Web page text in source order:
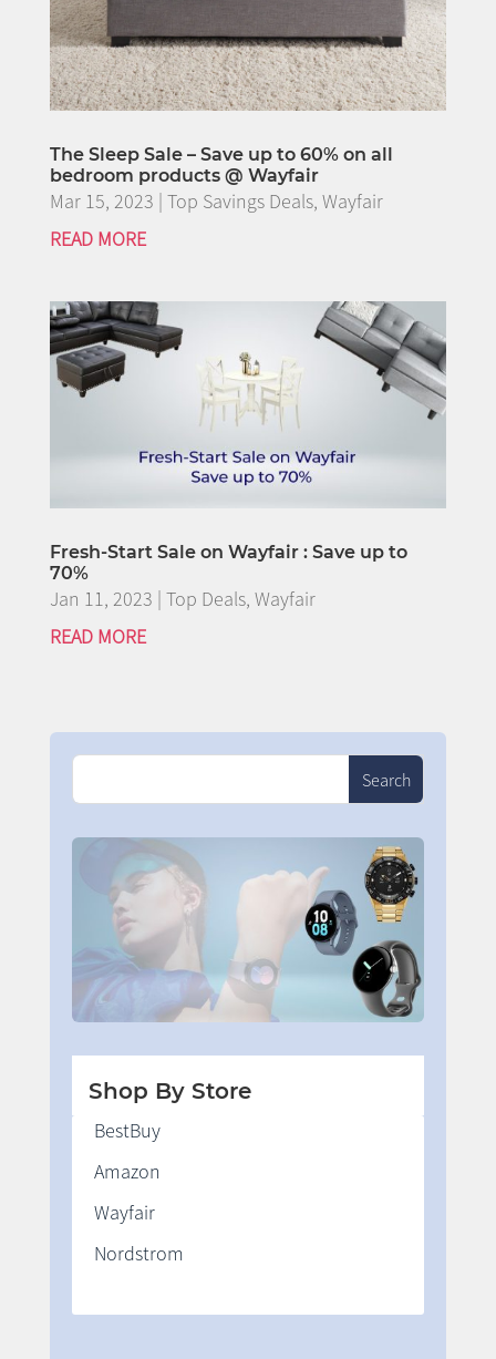
The Sleep Sale – Save up to 60% on all
bedroom products @ Wayfair
Mar 15, 2023 | Top Savings Deals, Wayfair
READ MORE
Fresh-Start Sale on Wayfair : Save up to
70%
Jan 11, 2023 | Top Deals, Wayfair
READ MORE
Shop By Store
BestBuy
Amazon
Wayfair
Nordstrom